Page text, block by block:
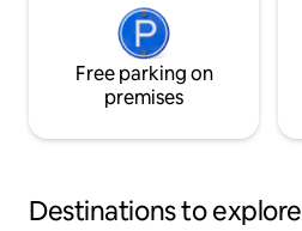
Free parking on
premises
Destinations to explore